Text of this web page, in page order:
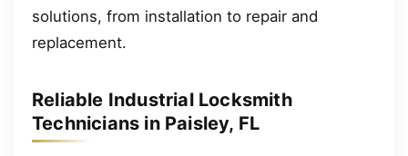
solutions, from installation to repair and
replacement.
Reliable Industrial Locksmith
Technicians in Paisley, FL